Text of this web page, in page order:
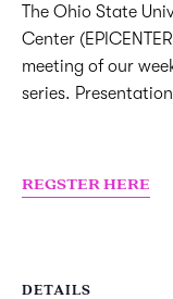
The Ohio State
Center
meeting of our
series.
REGSTER HERE
DETAILS